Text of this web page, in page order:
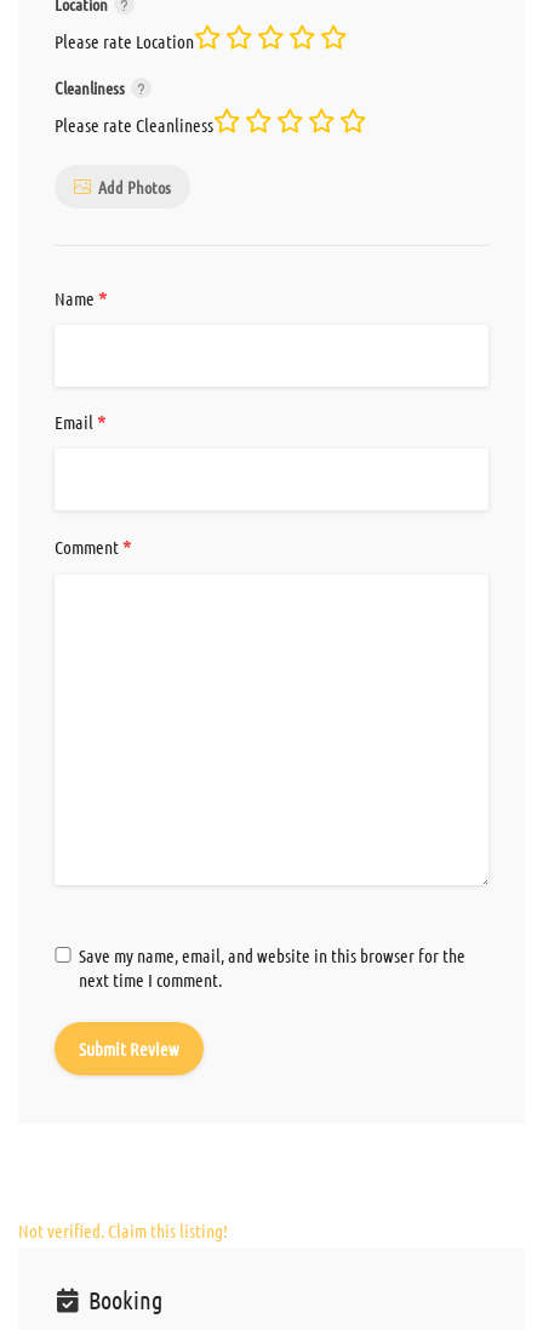
Please rate Location
Cleanliness
Please rate Cleanliness
Add Photos
Name *
Email *
Comment*
Save my name, email, and website in this browser for the
next time I comment.
Not verified. Claim this listing!
Booking